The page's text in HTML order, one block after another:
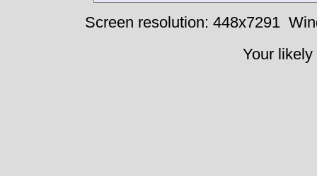
Screen resolution: 448x7291
Your